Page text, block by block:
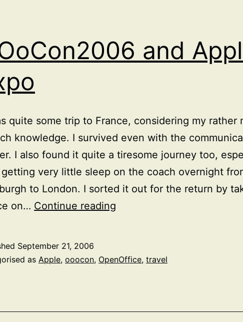
and
quite some trip to France, considering my rather
knowledge. I survived even with the
I also found it quite a tiresome journey too,
very little sleep on the coach overnight
to London. I sorted it out for the return by
on… Continue reading
Expo
September 21, 2006
as Apple, ooocon, OpenOffice, travel